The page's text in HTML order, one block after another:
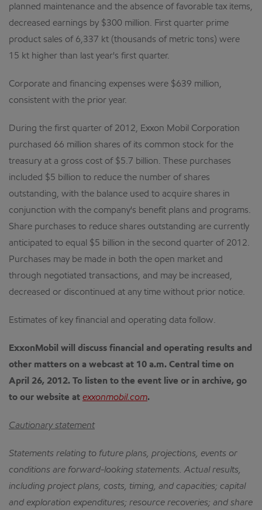
planned maintenance and the absence of favorable tax items,
decreased earnings by $300 million. First quarter prime
product sales of 6,337 kt (thousands of metric tons) were
15 kt higher than last year's first quarter.
Corporate and financing expenses were $639 million,
consistent with the prior year.
During the first quarter of 2012, Exxon Mobil Corporation
purchased 66 million shares of its common stock for the
treasury at a gross cost of $5.7 billion. These purchases
included $5 billion to reduce the number of shares
outstanding, with the balance used to acquire shares in
conjunction with the company's benefit plans and programs.
Share purchases to reduce shares outstanding are currently
anticipated to equal $5 billion in the second quarter of 2012.
Purchases may be made in both the open market and
through negotiated transactions, and may be increased,
decreased or discontinued at any time without prior notice.
Estimates of key financial and operating data follow.
ExxonMobil will discuss financial and operating results and
other matters on a webcast at 10 a.m. Central time on
April 26, 2012. To listen to the event live or in archive, go
to our website at exxonmobil.com.
Cautionary statement
Statements relating to future plans, projections, events or
conditions are forward-looking statements. Actual results,
including project plans, costs, timing, and capacities; capital
and exploration expenditures; resource recoveries; and share